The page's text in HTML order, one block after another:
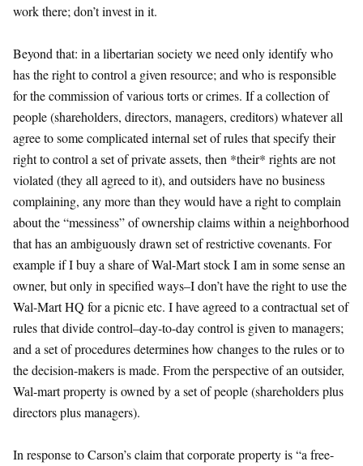
work there; don’t invest in it.
Beyond that: in a libertarian society we need only identify who
has the right to control a given resource; and who is responsible
for the commission of various torts or crimes. If a collection of
people (shareholders, directors, managers, creditors) whatever all
agree to some complicated internal set of rules that specify their
right to control a set of private assets, then *their* rights are not
violated (they all agreed to it), and outsiders have no business
complaining, any more than they would have a right to complain
about the “messiness” of ownership claims within a neighborhood
that has an ambiguously drawn set of restrictive covenants. For
example if I buy a share of Wal-Mart stock I am in some sense an
owner, but only in specified ways–I don’t have the right to use the
Wal-Mart HQ for a picnic etc. I have agreed to a contractual set of
rules that divide control–day-to-day control is given to managers;
and a set of procedures determines how changes to the rules or to
the decision-makers is made. From the perspective of an outsider,
Wal-mart property is owned by a set of people (shareholders plus
directors plus managers).
In response to Carson’s claim that corporate property is “a free-